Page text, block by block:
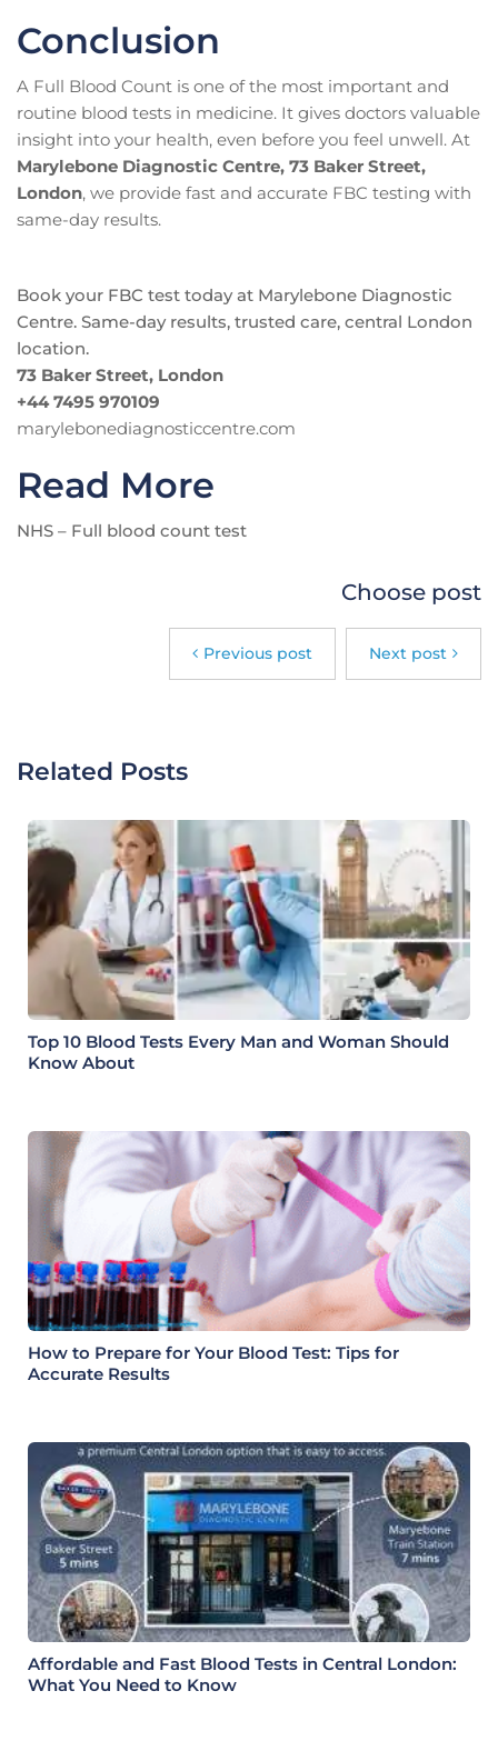
Conclusion
A Full Blood Count is one of the most important and
routine blood tests in medicine. It gives doctors valuable
insight into your health, even before you feel unwell. At
Marylebone Diagnostic Centre, 73 Baker Street,
London, we provide fast and accurate FBC testing with
same-day results.
Book your FBC test today at Marylebone Diagnostic
Centre. Same-day results, trusted care, central London
location.
73 Baker Street, London
+44 7495 970109
marylebonediagnosticcentre.com
Read More
NHS – Full blood count test
Choose post
Previous post Next post
Related Posts
Top 10 Blood Tests Every Man and Woman Should
Know About
How to Prepare for Your Blood Test: Tips for
Accurate Results
Affordable and Fast Blood Tests in Central London:
What You Need to Know